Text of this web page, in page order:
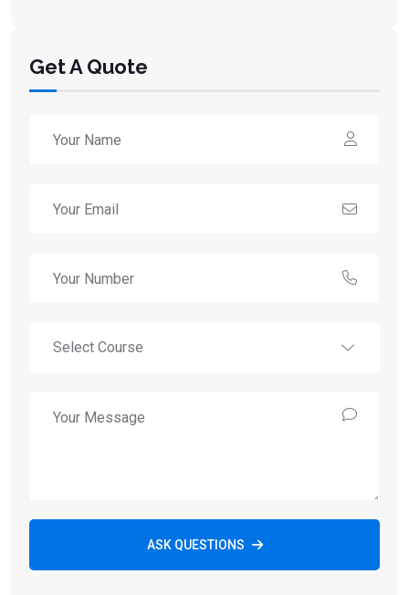
Get A Quote
ASK QUESTIONS